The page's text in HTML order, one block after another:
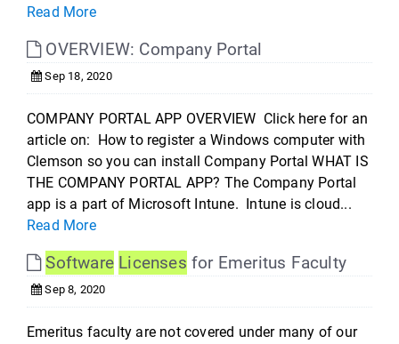
Read More
OVERVIEW: Company Portal
Sep 18, 2020
COMPANY PORTAL APP OVERVIEW Click here for an
article on: How to register a Windows computer with
Clemson so you can install Company Portal WHAT IS
THE COMPANY PORTAL APP? The Company Portal
app is a part of Microsoft Intune. Intune is cloud...
Read More
Software Licenses for Emeritus Faculty
Sep 8, 2020
Emeritus faculty are not covered under many of our